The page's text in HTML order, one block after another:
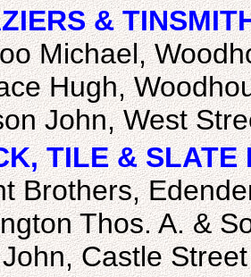
&
Michael,
Hugh,
John, West
TILE & SLATE
Brothers,
Thos. A. &
Castle Street